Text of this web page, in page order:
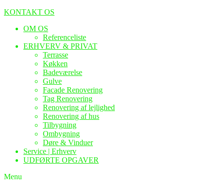
KONTAKT OS
OM OS
Referenceliste
ERHVERV & PRIVAT
Terrasse
Køkken
Badeværelse
Gulve
Facade Renovering
Tag Renovering
Renovering af lejlighed
Renovering af hus
Tilbygning
Ombygning
Døre & Vinduer
Service | Erhverv
UDFØRTE OPGAVER
Menu